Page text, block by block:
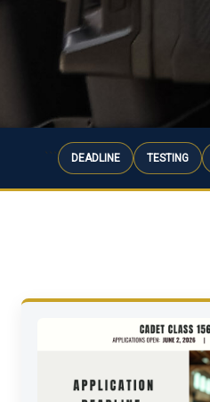
DEADLINE TESTING